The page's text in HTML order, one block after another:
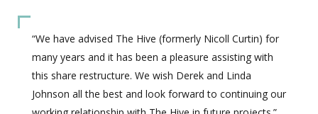
“We have advised The Hive (formerly Nicoll Curtin) for
many years and it has been a pleasure assisting with
this share restructure. We wish Derek and Linda
Johnson all the best and look forward to continuing our